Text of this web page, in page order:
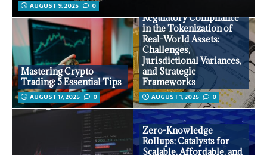
AUGUST 9, 2025 0
Mastering Crypto
Trading: 5 Essential Tips
AUGUST 17, 2025 0
Regulatory Compliance
in the Tokenization of
Real-World Assets:
Challenges,
Jurisdictional Variances,
and Strategic
Frameworks
AUGUST 1, 2025 0
Zero-Knowledge
Rollups: Catalysts for
Scalable, Affordable, and